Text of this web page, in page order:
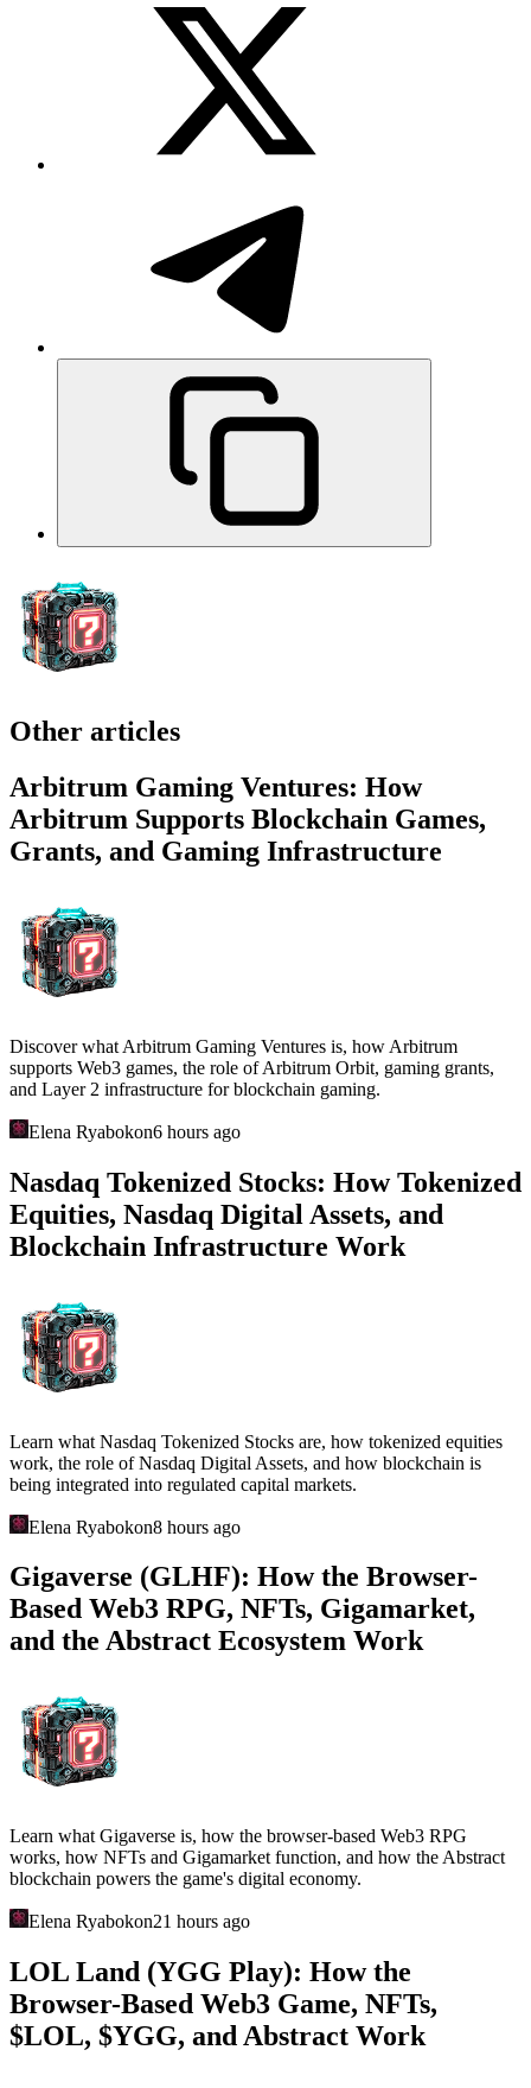
Other articles
Arbitrum Gaming Ventures: How
Arbitrum Supports Blockchain Games,
Grants, and Gaming Infrastructure
Discover what Arbitrum Gaming Ventures is, how Arbitrum
supports Web3 games, the role of Arbitrum Orbit, gaming grants,
and Layer 2 infrastructure for blockchain gaming.
Elena Ryabokon6 hours ago
Nasdaq Tokenized Stocks: How Tokenized
Equities, Nasdaq Digital Assets, and
Blockchain Infrastructure Work
Learn what Nasdaq Tokenized Stocks are, how tokenized equities
work, the role of Nasdaq Digital Assets, and how blockchain is
being integrated into regulated capital markets.
Elena Ryabokon8 hours ago
Gigaverse (GLHF): How the Browser-
Based Web3 RPG, NFTs, Gigamarket,
and the Abstract Ecosystem Work
Learn what Gigaverse is, how the browser-based Web3 RPG
works, how NFTs and Gigamarket function, and how the Abstract
blockchain powers the game's digital economy.
Elena Ryabokon21 hours ago
LOL Land (YGG Play): How the
Browser-Based Web3 Game, NFTs,
$LOL, $YGG, and Abstract Work